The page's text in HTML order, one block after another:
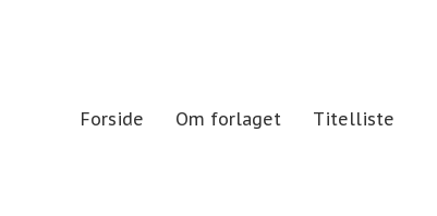
Forside Om forlaget Titelliste